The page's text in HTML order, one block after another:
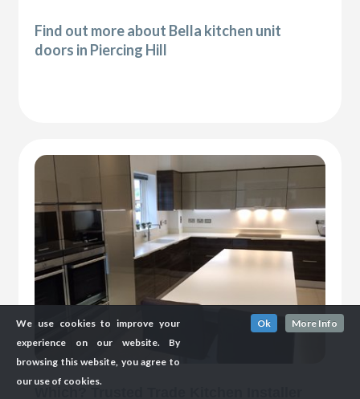
Find out more about Bella kitchen unit
doors in Piercing Hill
We use cookies to improve your
experience on our website. By
browsing this website, you agree to
our use of cookies.
Ok More Info